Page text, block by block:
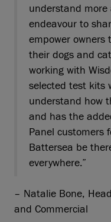
understand more
endeavour to
empower owners
their dogs and
working with
selected test kits
understand how
and has the
Panel customers
Battersea be
everywhere.”
– Natalie Bone,
and Commercial